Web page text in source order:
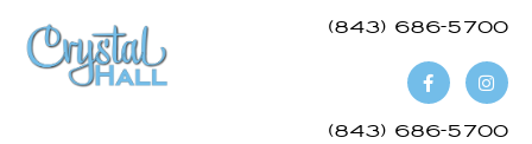
(843) 686-5700​
(843) 686-5700